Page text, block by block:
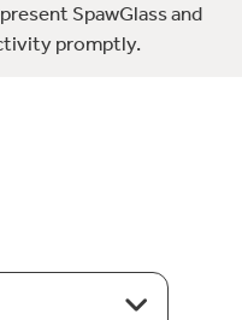
SpawGlass and
promptly.